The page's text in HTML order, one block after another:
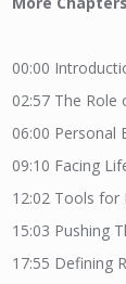
00:00
02:57 The Role
06:00 Personal
09:10 Facing
12:02 Tools for
15:03 Pushing
17:55 Defining